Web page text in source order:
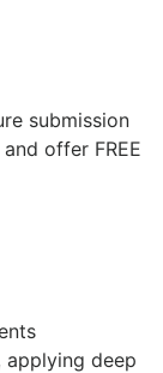
submission
offer FREE
applying deep